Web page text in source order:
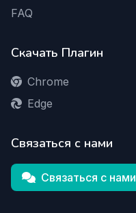
FAQ
Скачать Плагин
Chrome
Edge
Связаться с нами
Связаться с нами